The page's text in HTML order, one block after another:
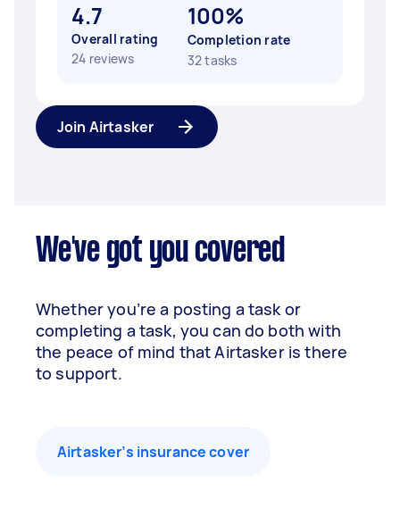
4.7
Overall rating
24 reviews
100%
Completion rate
32 tasks
Join Airtasker
We've got you covered
Whether you’re a posting a task or
completing a task, you can do both with
the peace of mind that Airtasker is there
to support.
Airtasker’s insurance cover